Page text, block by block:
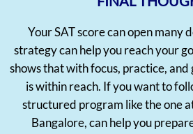
Your SAT score can open many
strategy can help you reach your
shows that with focus, practice, and
is within reach. If you want to
structured program like the one
Bangalore, can help you